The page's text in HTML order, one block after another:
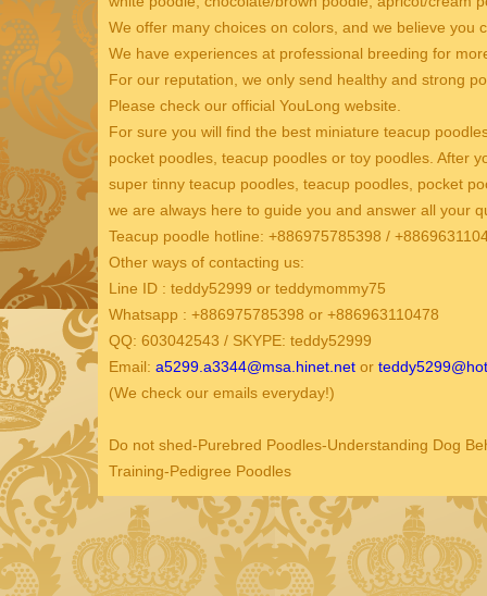
We offer many choices on colors, and we believe you
We have experiences at professional breeding for
For our reputation, we only send healthy and strong
Please check our official YouLong website.
For sure you will find the best miniature teacup
pocket poodles, teacup poodles or toy poodles. After
super tinny teacup poodles, teacup poodles, pocket
we are always here to guide you and answer all your
Teacup poodle hotline: +886975785398 /
Other ways of contacting us:
Line ID : teddy52999 or teddymommy75
Whatsapp : +886975785398 or +886963110478
QQ: 603042543 / SKYPE: teddy52999
Email: a5299.a3344@msa.hinet.net or
(We check our emails everyday!)
Do not shed-Purebred Poodles-Understanding Dog
Training-Pedigree Poodles